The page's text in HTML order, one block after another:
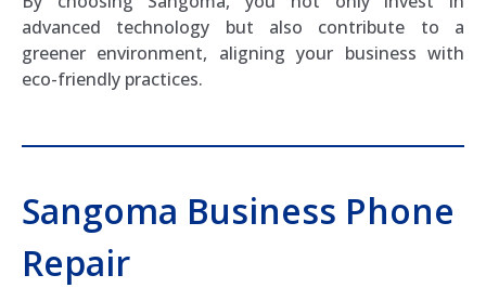
advanced technology but also contribute to a
greener environment, aligning your business with
eco-friendly practices.
Sangoma Business Phone
Repair